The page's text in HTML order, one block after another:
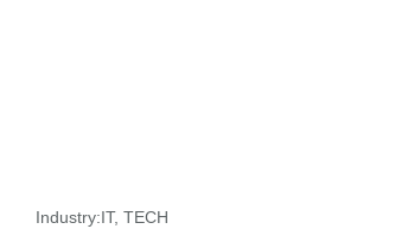
Industry:IT, TECH